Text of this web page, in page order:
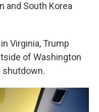
and South Korea
Virginia, Trump
of Washington
shutdown.